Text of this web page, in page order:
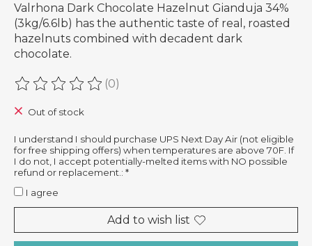
Valrhona Dark Chocolate Hazelnut Gianduja 34%
(3kg/6.6lb) has the authentic taste of real, roasted
hazelnuts combined with decadent dark
chocolate.
The rating of this product is
(0)
Out of stock
I understand I should purchase UPS Next Day Air (not eligible
for free shipping offers) when temperatures are above 70F. If
I do not, I accept potentially-melted items with NO possible
refund or replacement.: *
I agree
Add to wish list